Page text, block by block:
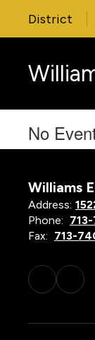
main
District
No
Williams
Address:
Phone:
Fax: 713-